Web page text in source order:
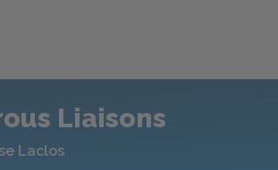
Liaisons
Laclos